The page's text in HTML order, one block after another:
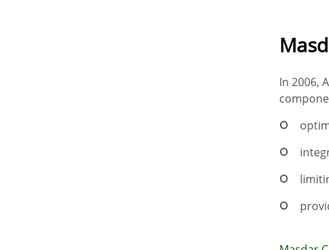
In 2006,